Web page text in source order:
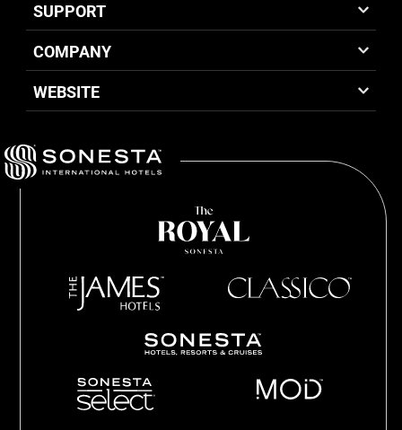
SUPPORT
COMPANY
WEBSITE